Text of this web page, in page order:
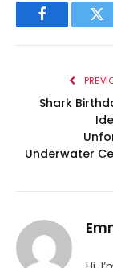
Facebook
Shark
Underwater